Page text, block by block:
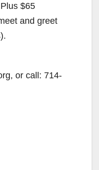
$65
and greet
or call: 714-